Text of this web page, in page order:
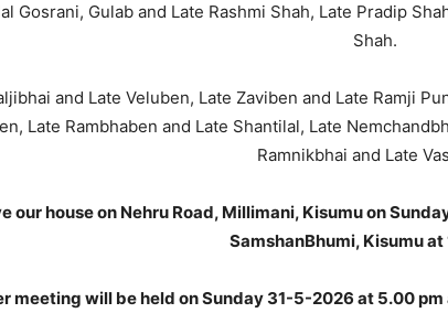
Gosrani, Gulab and Late Rashmi Shah, Late Pradip
Shah.
and Late Veluben, Late Zaviben and Late Ramji
Late Rambhaben and Late Shantilal, Late
Ramnikbhai and Late
our house on Nehru Road, Millimani, Kisumu on
SamshanBhumi, Kisumu at
meeting will be held on Sunday 31-5-2026 at 5.00